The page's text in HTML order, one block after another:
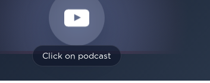
Click on podcast